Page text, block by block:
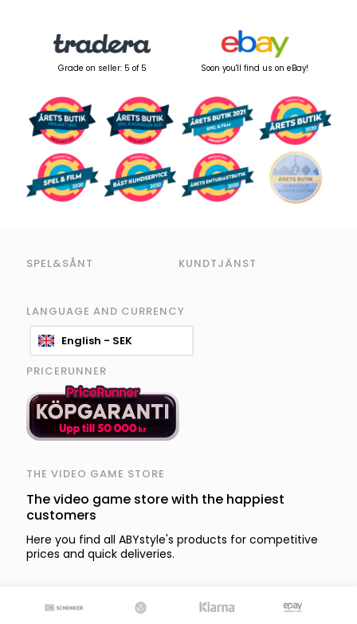
Grade on seller: 5 of 5 Soon you'll find us on eBay!
SPEL&SÅNT KUNDTJÄNST
LANGUAGE AND CURRENCY
English - SEK
PRICERUNNER
THE VIDEO GAME STORE
The video game store with the happiest
customers
Here you find all ABYstyle's products for competitive
prices and quick deliveries.